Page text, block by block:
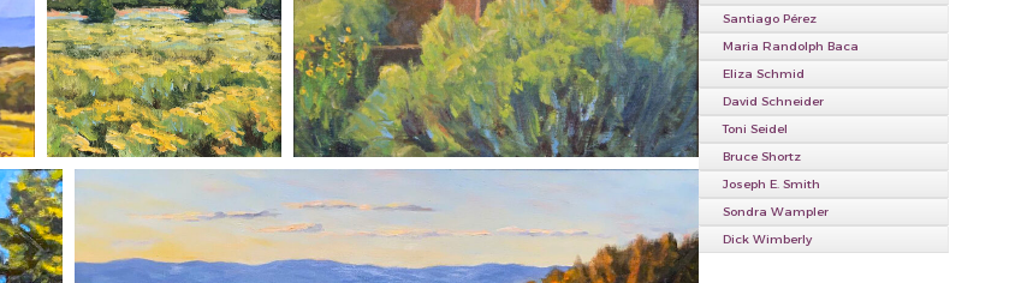
Santiago Pérez
Maria Randolph Baca
Eliza Schmid
David Schneider
Toni Seidel
Bruce Shortz
Joseph E. Smith
Sondra Wampler
Dick Wimberly